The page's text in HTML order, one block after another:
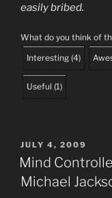
easily bribed.
What do you think of
Interesting (4)
Useful (1)
POSTED
ON
JULY 4, 2009
Mind
Michael